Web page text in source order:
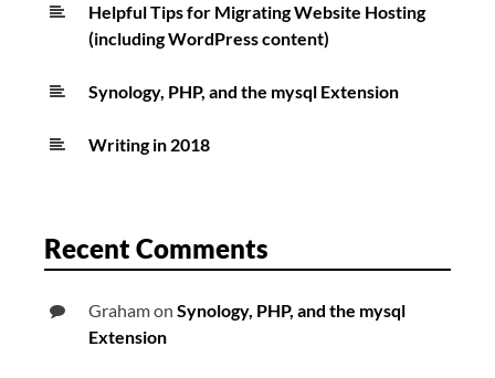
Helpful Tips for Migrating Website Hosting
(including WordPress content)
Synology, PHP, and the mysql Extension
Writing in 2018
Recent Comments
Grahamon Synology, PHP, and the mysql
Extension